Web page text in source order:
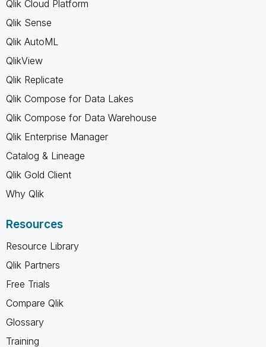
Qlik Cloud Platform
Qlik Sense
Qlik AutoML
QlikView
Qlik Replicate
Qlik Compose for Data Lakes
Qlik Compose for Data Warehouse
Qlik Enterprise Manager
Catalog & Lineage
Qlik Gold Client
Why Qlik
Resources
Resource Library
Qlik Partners
Free Trials
Compare Qlik
Glossary
Training